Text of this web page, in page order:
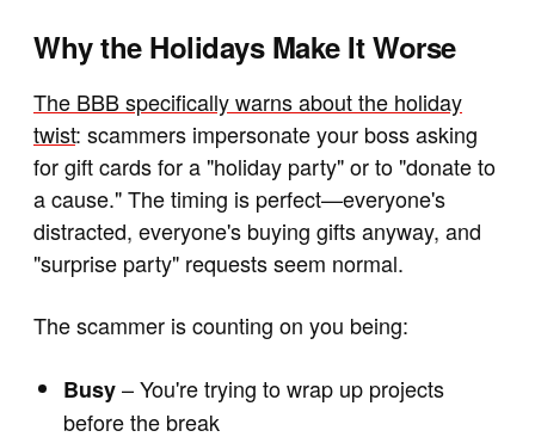
Why the Holidays Make It Worse
The BBB specifically warns about the holiday
twist: scammers impersonate your boss asking
for gift cards for a "holiday party" or to "donate to
a cause." The timing is perfect—everyone's
distracted, everyone's buying gifts anyway, and
"surprise party" requests seem normal.
The scammer is counting on you being:
Busy– You're trying to wrap up projects
before the break